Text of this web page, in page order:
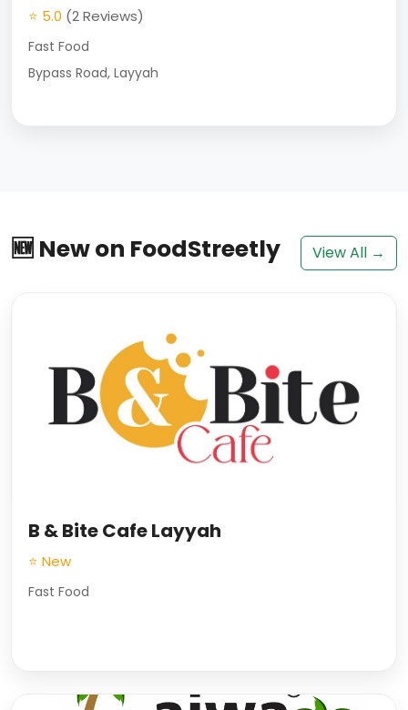
⭐ 5.0 (2 Reviews)
Fast Food
Bypass Road, Layyah
🆕 New on FoodStreetly View All →
B & Bite Cafe Layyah
⭐ New
Fast Food